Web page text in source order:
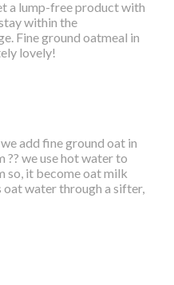
a lump-free product with
within the
Fine ground oatmeal in
lovely!
add fine ground oat in
?? we use hot water to
so, it become oat milk
oat water through a sifter,